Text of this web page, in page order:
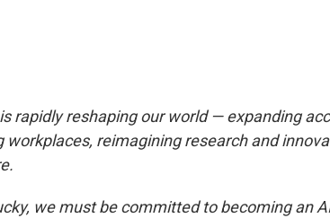
rapidly reshaping our world — expanding
reimagining research and
we must be committed to becoming an